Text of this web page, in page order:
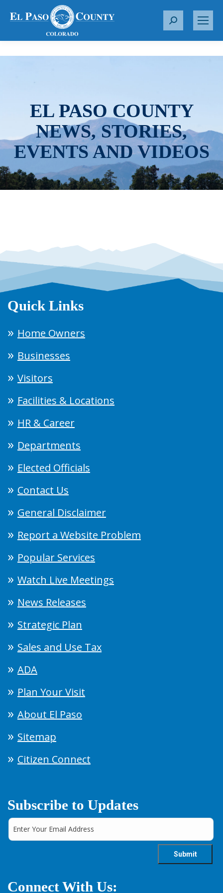
S
r
EL PASO COUNTY
NEWS, STORIES,
EVENTS AND VIDEOS
Quick Links
Home Owners
Businesses
Visitors
Facilities & Locations
HR & Career
Departments
Elected Officials
Contact Us
General Disclaimer
Report a Website Problem
Popular Services
Watch Live Meetings
News Releases
Strategic Plan
Sales and Use Tax
ADA
Plan Your Visit
About El Paso
Sitemap
Citizen Connect
Subscribe to Updates
Connect With Us: